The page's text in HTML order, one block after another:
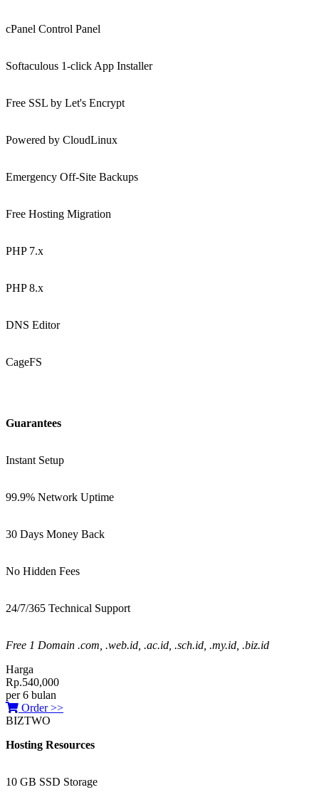
cPanel Control Panel
Softaculous 1-click App Installer
Free SSL by Let's Encrypt
Powered by CloudLinux
Emergency Off-Site Backups
Free Hosting Migration
PHP 7.x
PHP 8.x
DNS Editor
CageFS
Guarantees
Instant Setup
99.9% Network Uptime
30 Days Money Back
No Hidden Fees
24/7/365 Technical Support
Free 1 Domain .com, .web.id, .ac.id, .sch.id, .my.id, .biz.id
Harga
Rp.540,000
per 6 bulan
Order >>
BIZTWO
Hosting Resources
10 GB SSD Storage